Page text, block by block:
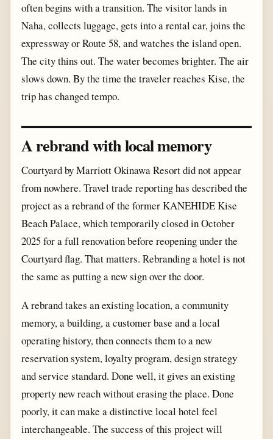
often begins with a transition. The visitor lands in
Naha, collects luggage, gets into a rental car, joins the
expressway or Route 58, and watches the island open.
The city thins out. The water becomes brighter. The air
slows down. By the time the traveler reaches Kise, the
trip has changed tempo.
A rebrand with local memory
Courtyard by Marriott Okinawa Resort did not appear
from nowhere. Travel trade reporting has described the
project as a rebrand of the former KANEHIDE Kise
Beach Palace, which temporarily closed in October
2025 for a full renovation before reopening under the
Courtyard flag. That matters. Rebranding a hotel is not
the same as putting a new sign over the door.
A rebrand takes an existing location, a community
memory, a building, a customer base and a local
operating history, then connects them to a new
reservation system, loyalty program, design strategy
and service standard. Done well, it gives an existing
property new reach without erasing the place. Done
poorly, it can make a distinctive local hotel feel
interchangeable. The success of this project will